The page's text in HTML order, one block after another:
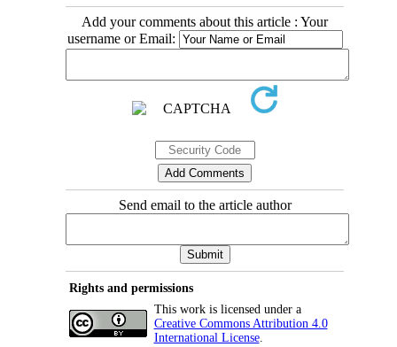
Add your comments about this article : Your
username or Email:
Send email to the article author
Rights and permissions
This work is licensed under a
Creative Commons Attribution 4.0
International License.